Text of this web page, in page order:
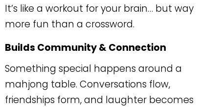
It’s like a workout for your brain… but way
more fun than a crossword.
Builds Community & Connection
Something special happens around a
mahjong table. Conversations flow,
friendships form, and laughter becomes